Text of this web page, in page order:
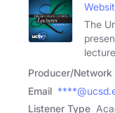
The
Producer/Network
Email
Listener Type